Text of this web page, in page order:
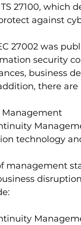
27100, which
against
27002 was
security
business
there are
Management
technology
management